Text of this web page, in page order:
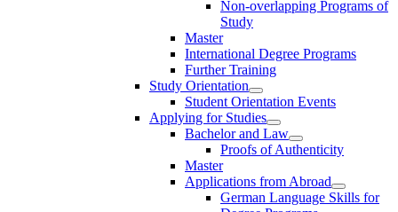
Non-overlapping Programs of
Study
Master
International Degree Programs
Further Training
Study Orientation
Student Orientation Events
Applying for Studies
Bachelor and Law
Proofs of Authenticity
Master
Applications from Abroad
German Language Skills for